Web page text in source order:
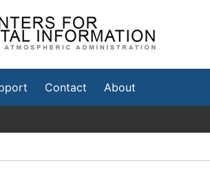
for
Information
Contact About